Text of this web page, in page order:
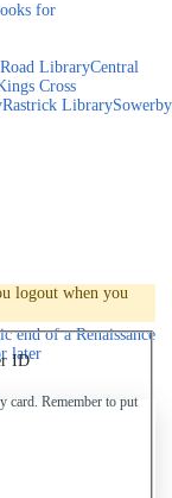
for
LibraryCentral
Cross
Rastrick LibrarySowerby
logout when you
ID
card. Remember to put
end of a Renaissance
later